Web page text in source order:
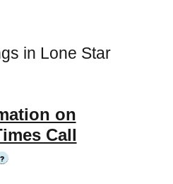
in Lone Star
on
Call
?